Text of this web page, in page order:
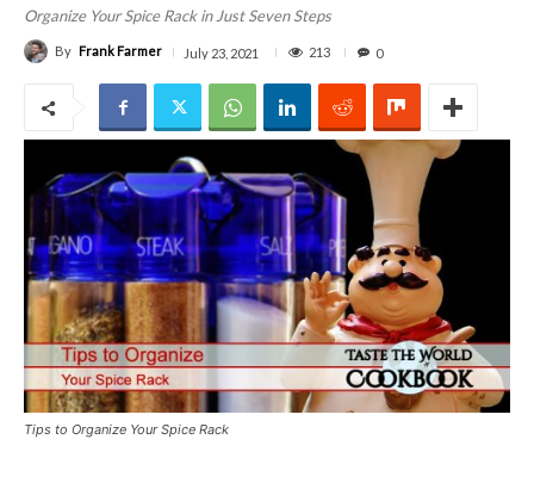
Organize Your Spice Rack in Just Seven Steps
By Frank Farmer July 23, 2021 213 0
Tips to Organize Your Spice Rack